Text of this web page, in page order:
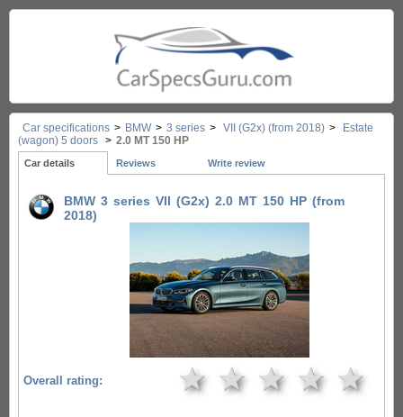
Car specifications > BMW > 3 series > VII (G2x) (from 2018) >
Estate
(wagon) 5 doors > 2.0 MT 150 HP
Car details Reviews Write review
BMW 3 series VII (G2x) 2.0 MT 150 HP (from
2018)
Overall rating: ★ ★ ★ ★ ★